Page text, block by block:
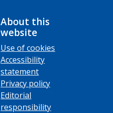
About this
website
Use of cookies
Accessibility
statement
Privacy policy
Editorial
responsibility